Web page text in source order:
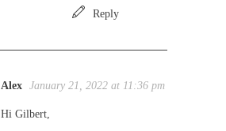
Reply
Alex January 21, 2022 at 11:36 pm
Hi Gilbert,